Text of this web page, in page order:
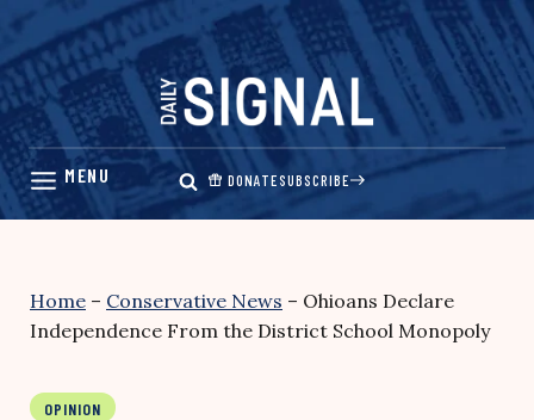
Skip
content
DONATESUBSCRIBE
Home – Conservative News – Ohioans Declare
Independence From the District School Monopoly
OPINION